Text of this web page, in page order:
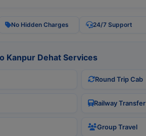
No Hidden Charges 24/7 Support
Kanpur Dehat Services
Round Trip Cab
Railway Transfer
Group Travel